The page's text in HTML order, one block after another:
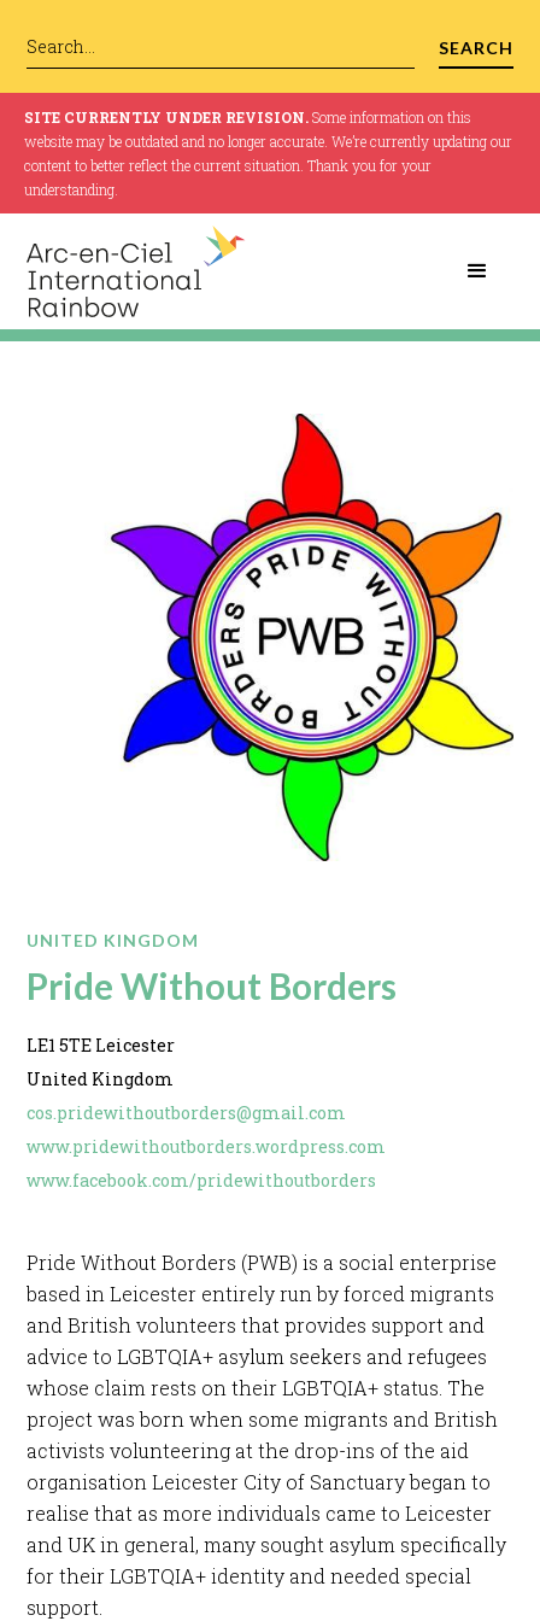
SITE CURRENTLY UNDER REVISION.Some information on this
website may be outdated and no longer accurate. We’re currently updating our
content to better reflect the current situation. Thank you for your
understanding.
UNITED KINGDOM
Pride Without Borders
LE1 5TE Leicester
United Kingdom
cos.pridewithoutborders@gmail.com
www.pridewithoutborders.wordpress.com
www.facebook.com/pridewithoutborders
Pride Without Borders (PWB) is a social enterprise
based in Leicester entirely run by forced migrants
and British volunteers that provides support and
advice to LGBTQIA+ asylum seekers and refugees
whose claim rests on their LGBTQIA+ status. The
project was born when some migrants and British
activists volunteering at the drop-ins of the aid
organisation Leicester City of Sanctuary began to
realise that as more individuals came to Leicester
and UK in general, many sought asylum specifically
for their LGBTQIA+ identity and needed special
support.